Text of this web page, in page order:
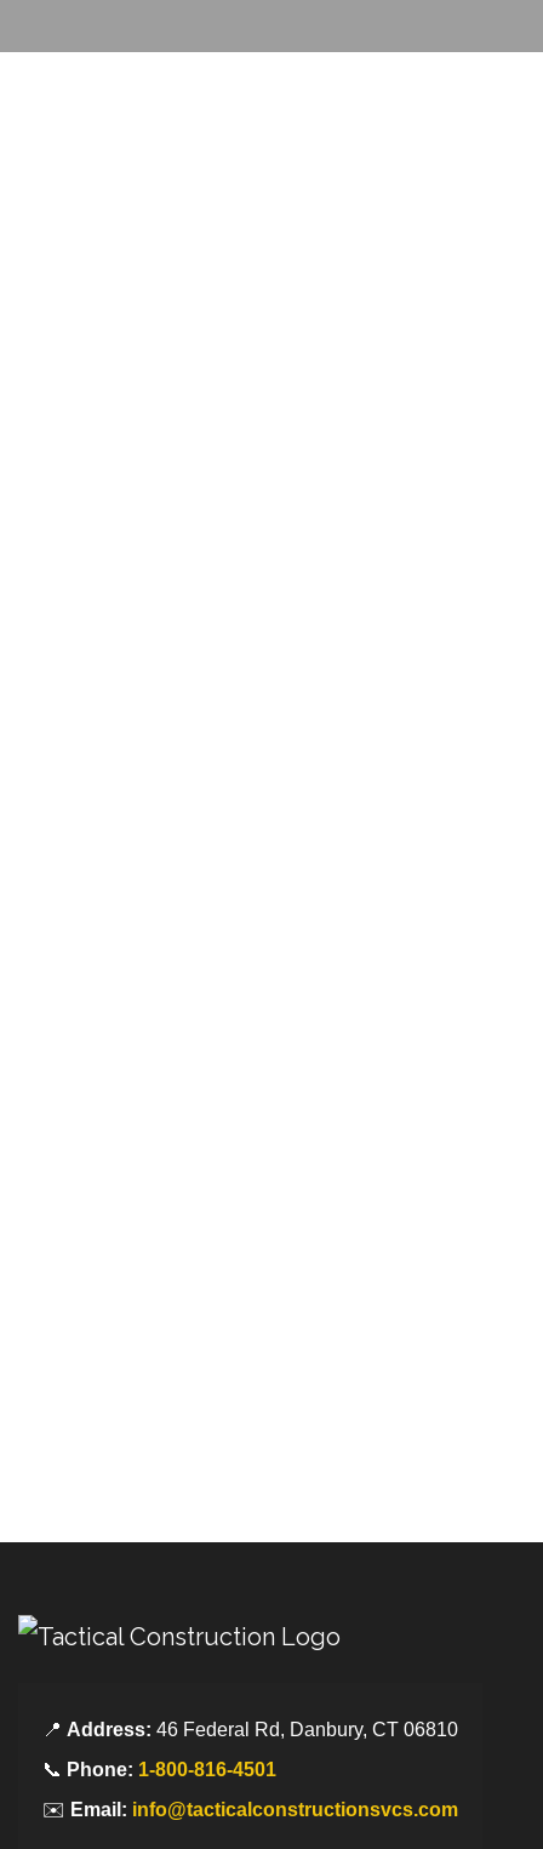
📍 Address: 46 Federal Rd, Danbury, CT 06810
📞 Phone: 1-800-816-4501
✉️ Email: info@tacticalconstructionsvcs.com